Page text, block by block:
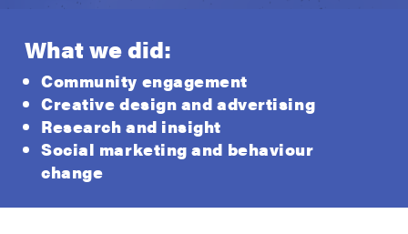
What we did:
Community engagement
Creative design and advertising
Research and insight
Social marketing and behaviour
change